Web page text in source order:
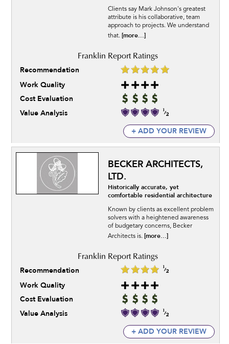
Clients say Mark Johnson's greatest
attribute is his collaborative, team
approach to projects. We understand
that. [more...]
Recommendation
Work Quality
Cost Evaluation
Value Analysis
+ ADD YOUR REVIEW
BECKER ARCHITECTS,
LTD.
Historically accurate, yet
comfortable residential architecture
Known by clients as excellent problem
solvers with a heightened awareness
of budgetary concerns, Becker
Architects is. [more...]
Recommendation
Work Quality
Cost Evaluation
Value Analysis
+ ADD YOUR REVIEW